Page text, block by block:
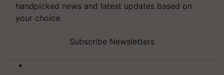
handpicked news and latest updates based on
your choice.
Subscribe Newsletters